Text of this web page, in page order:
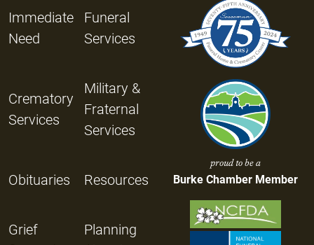
Immediate
Need
Funeral
Services
Crematory
Services
Military &
Fraternal
Services
Obituaries Resources
Grief
Planning
proud to be a
Burke Chamber Member